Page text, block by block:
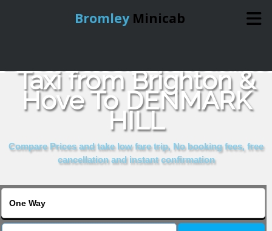
Bromley Minicab
Online Booking
Services
About Us
Taxi from Brighton &
Hove To DENMARK
HILL
Compare Prices and take low fare trip, No booking fees, free
cancellation and instant confirmation